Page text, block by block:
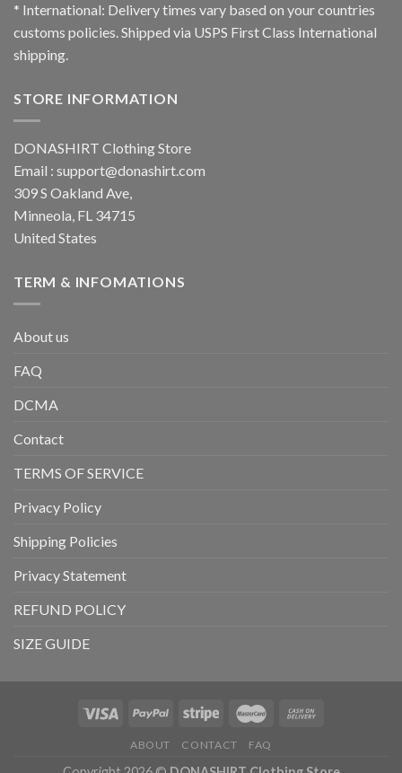
* International: Delivery times vary based on your countries
customs policies. Shipped via USPS First Class International
shipping.
STORE INFORMATION
DONASHIRT Clothing Store
Email : support@donashirt.com
309 S Oakland Ave,
Minneola, FL 34715
United States
TERM & INFOMATIONS
About us
FAQ
DCMA
Contact
TERMS OF SERVICE
Privacy Policy
Shipping Policies
Privacy Statement
REFUND POLICY
SIZE GUIDE
ABOUT CONTACT FAQ